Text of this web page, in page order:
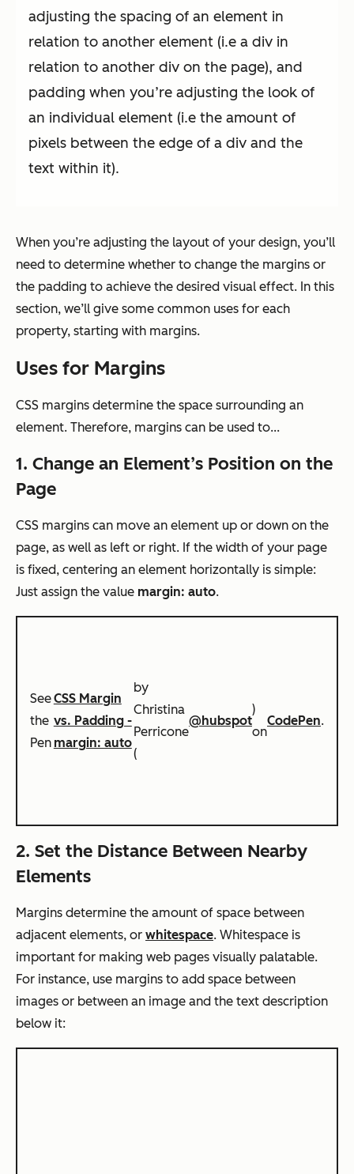
adjusting the spacing of an element in
relation to another element (i.e a div in
relation to another div on the page), and
padding when you’re adjusting the look of
an individual element (i.e the amount of
pixels between the edge of a div and the
text within it).
When you’re adjusting the layout of your design, you’ll
need to determine whether to change the margins or
the padding to achieve the desired visual effect. In this
section, we’ll give some common uses for each
property, starting with margins.
Uses for Margins
CSS margins determine the space surrounding an
element. Therefore, margins can be used to...
1. Change an Element’s Position on the
Page
CSS margins can move an element up or down on the
page, as well as left or right. If the width of your page
is fixed, centering an element horizontally is simple:
Just assign the value margin: auto.
See
the
Pen
CSS Margin
vs. Padding -
margin: auto
by
Christina
Perricone
(
@hubspot
)
on
CodePen.
2. Set the Distance Between Nearby
Elements
Margins determine the amount of space between
adjacent elements, or whitespace. Whitespace is
important for making web pages visually palatable.
For instance, use margins to add space between
images or between an image and the text description
below it: